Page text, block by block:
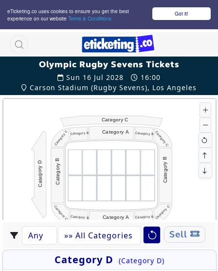
Got it!
eTicketing.co uses cookies to ensure you get the best
experience on our website Terms & Conditions
Olympic Rugby Sevens Tickets
Sun 16 Jul 2028
16:00
Carson Stadium (Rugby Sevens), Los Angeles
Category A
Category A
Category B Category B
Category B
Category B
Category B Category B
Category C
Category C Category C
Category C
Category C
Category D
Sell
Category D (Category D)